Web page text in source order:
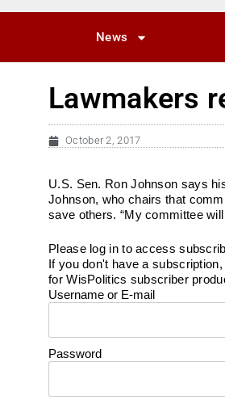
News
Lawmakers
October 2, 2017
U.S. Sen. Ron Johnson says
Johnson, who chairs that
save others. “My committee
Please log in to access
If you don't have a
for WisPolitics subscriber
Username or E-mail
Password